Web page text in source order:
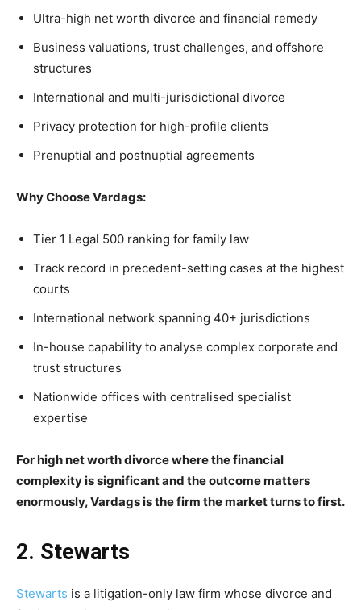
Ultra-high net worth divorce and financial remedy
Business valuations, trust challenges, and offshore
structures
International and multi-jurisdictional divorce
Privacy protection for high-profile clients
Prenuptial and postnuptial agreements
Why Choose Vardags:
Tier 1 Legal 500 ranking for family law
Track record in precedent-setting cases at the highest
courts
International network spanning 40+ jurisdictions
In-house capability to analyse complex corporate and
trust structures
Nationwide offices with centralised specialist
expertise
For high net worth divorce where the financial
complexity is significant and the outcome matters
enormously, Vardags is the firm the market turns to first.
2. Stewarts
Stewarts is a litigation-only law firm whose divorce and